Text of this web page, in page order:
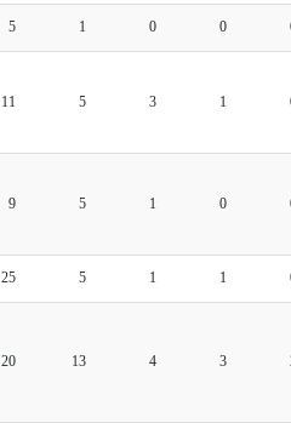
5 1 0 0
11 5 3 1
9 5 1 0
25 5 1 1
20 13 4 3